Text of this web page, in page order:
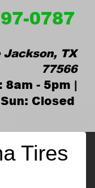
0787
Jackson, TX
77566
8am - 5pm |
Sun: Closed
Tires